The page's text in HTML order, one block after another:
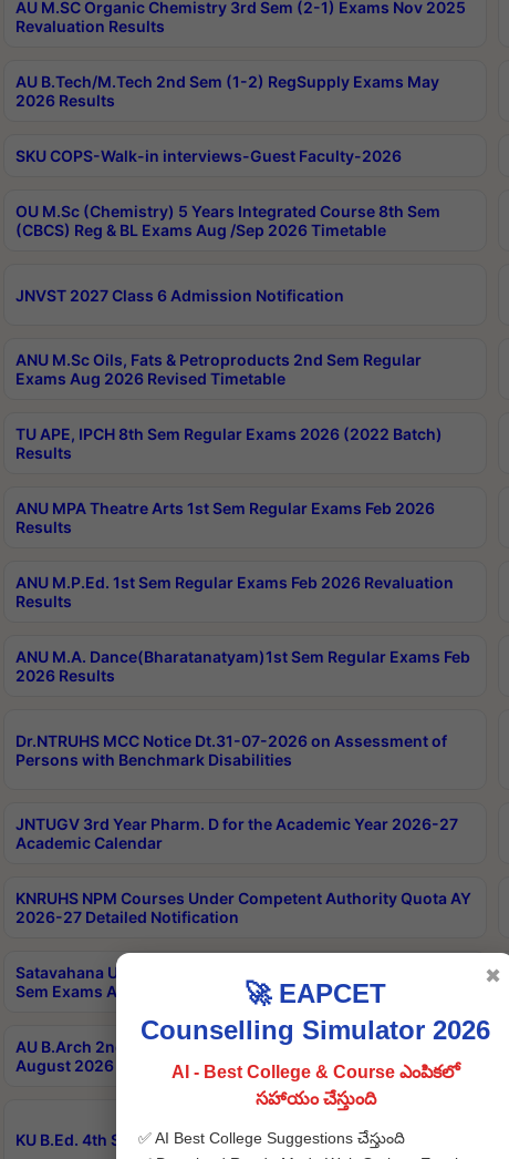
AU M.SC Organic Chemistry 3rd Sem (2-1) Exams Nov 2025
Revaluation Results
AU B.Tech/M.Tech 2nd Sem (1-2) RegSupply Exams May
2026 Results
SKU COPS-Walk-in interviews-Guest Faculty-2026
OU M.Sc (Chemistry) 5 Years Integrated Course 8th Sem
(CBCS) Reg & BL Exams Aug /Sep 2026 Timetable
JNVST 2027 Class 6 Admission Notification
ANU M.Sc Oils, Fats & Petroproducts 2nd Sem Regular
Exams Aug 2026 Revised Timetable
TU APE, IPCH 8th Sem Regular Exams 2026 (2022 Batch)
Results
ANU MPA Theatre Arts 1st Sem Regular Exams Feb 2026
Results
ANU M.P.Ed. 1st Sem Regular Exams Feb 2026 Revaluation
Results
ANU M.A. Dance(Bharatanatyam)1st Sem Regular Exams Feb
2026 Results
Dr.NTRUHS MCC Notice Dt.31-07-2026 on Assessment of
Persons with Benchmark Disabilities
JNTUGV 3rd Year Pharm. D for the Academic Year 2026-27
Academic Calendar
KNRUHS NPM Courses Under Competent Authority Quota AY
2026-27 Detailed Notification
Satavahana University B.Sc.Hons(Design & Tech) 4th & 6th
Sem Exams Aug 2026 Timetable
AU B.Arch 2nd Sem 1-2 Regular and Supplementary Exam
August 2026 Timetable
KU B.Ed. 4th Sem Exams June 2026 Results
🚀 EAPCET
Counselling Simulator 2026
AI - Best College & Course ఎంపికలో
సహాయం చేస్తుంది
✅ AI Best College Suggestions చేస్తుంది
✖